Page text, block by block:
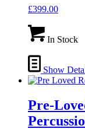
£399.00
In Stock
Show
Pre-